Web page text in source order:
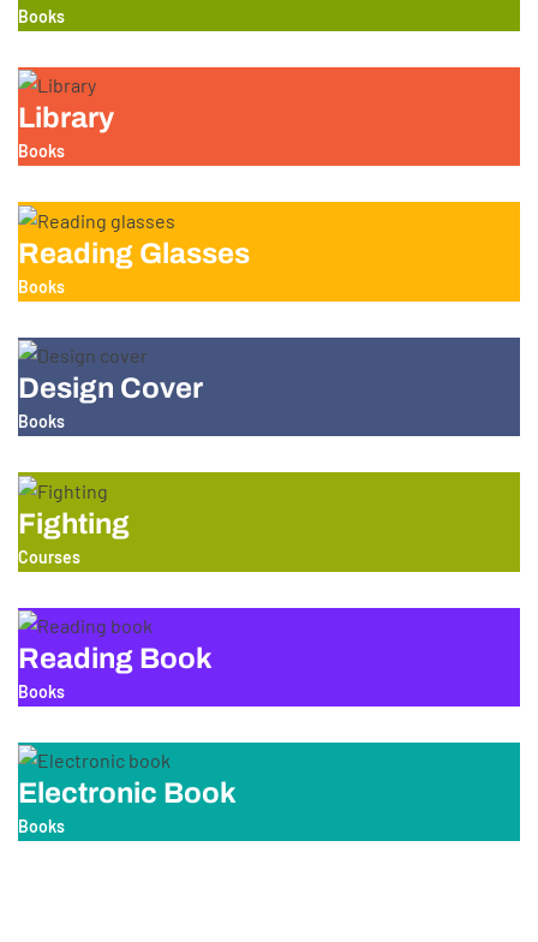
Books
Library
Books
Reading Glasses
Books
Design Cover
Books
Fighting
Courses
Reading Book
Books
Electronic Book
Books